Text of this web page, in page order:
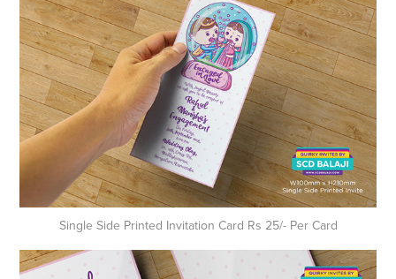
Single Side Printed Invitation Card Rs 25/- Per Card